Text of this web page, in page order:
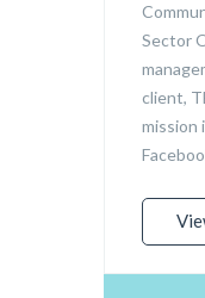
Sector
client,
mission